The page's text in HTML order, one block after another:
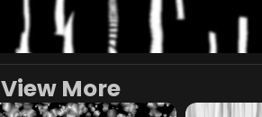
View More